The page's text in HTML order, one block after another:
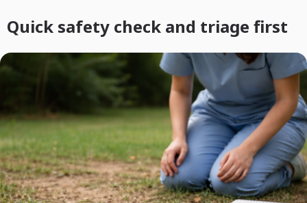
Quick safety check and triage first